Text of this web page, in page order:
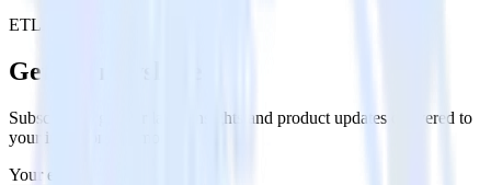
ETL
Get the newsletter
Subscribe to get our latest insights and product updates delivered to
your inbox once a month
Your email